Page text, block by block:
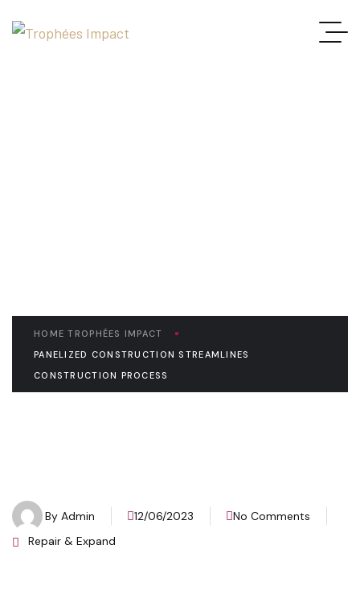
HOME TROPHÉES IMPACT
PANELIZED CONSTRUCTION STREAMLINES
CONSTRUCTION PROCESS
By Admin 12/06/2023
No Comments
Repair & Expand